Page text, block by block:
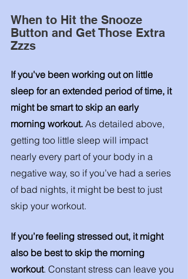
When to Hit the Snooze
Button and Get Those Extra
Zzzs
If you've been working out on little
sleep for an extended period of time, it
might be smart to skip an early
morning workout. As detailed above,
getting too little sleep will impact
nearly every part of your body in a
negative way, so if you’ve had a series
of bad nights, it might be best to just
skip your workout.
If you’re feeling stressed out, it might
also be best to skip the morning
workout. Constant stress can leave you